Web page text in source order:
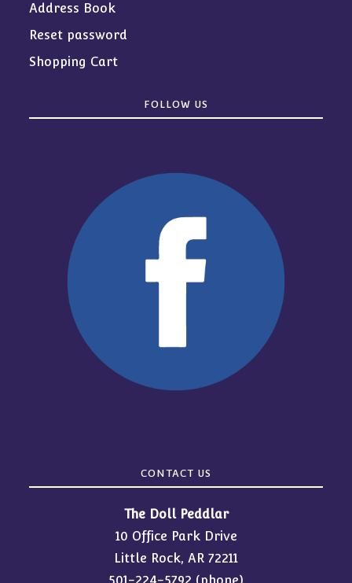
Address Book
Reset password
Shopping Cart
FOLLOW US
CONTACT US
The Doll Peddlar
10 Office Park Drive
Little Rock, AR 72211
501-224-5792 (phone)